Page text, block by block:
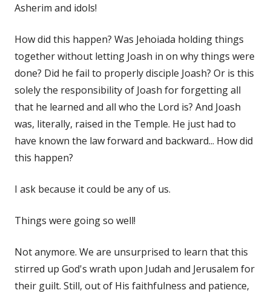
Asherim and idols!
How did this happen? Was Jehoiada holding things
together without letting Joash in on why things were
done? Did he fail to properly disciple Joash? Or is this
solely the responsibility of Joash for forgetting all
that he learned and all who the Lord is? And Joash
was, literally, raised in the Temple. He just had to
have known the law forward and backward... How did
this happen?
I ask because it could be any of us.
Things were going so well!
Not anymore. We are unsurprised to learn that this
stirred up God's wrath upon Judah and Jerusalem for
their guilt. Still, out of His faithfulness and patience,